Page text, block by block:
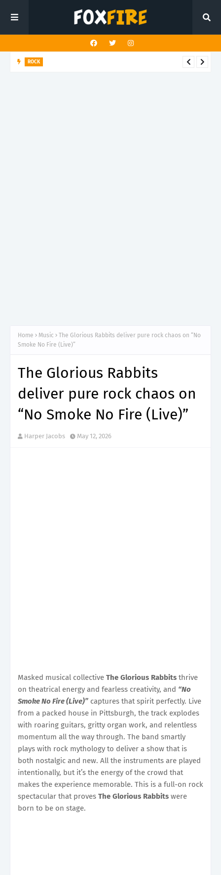
ROCK
Home Music
The Glorious Rabbits deliver pure rock chaos on “No
Smoke No Fire (Live)”
The Glorious Rabbits
deliver pure rock chaos on
“No Smoke No Fire (Live)”
Harper Jacobs May 12, 2026
Masked musical collective The Glorious Rabbits thrive
on theatrical energy and fearless creativity, and “No
Smoke No Fire (Live)” captures that spirit perfectly. Live
from a packed house in Pittsburgh, the track explodes
with roaring guitars, gritty organ work, and relentless
momentum all the way through. The band smartly
plays with rock mythology to deliver a show that is
both nostalgic and new. All the instruments are played
intentionally, but it’s the energy of the crowd that
makes the experience memorable. This is a full-on rock
spectacular that proves The Glorious Rabbits were
born to be on stage.